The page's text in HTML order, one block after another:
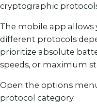
cryptographic
The mobile app
different protocols
prioritize absolute
speeds, or maximum
Open the options
protocol category.